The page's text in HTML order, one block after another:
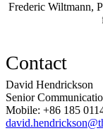
Frederic Wiltmann,
Contact
David Hendrickson
Senior
Mobile: +86 185